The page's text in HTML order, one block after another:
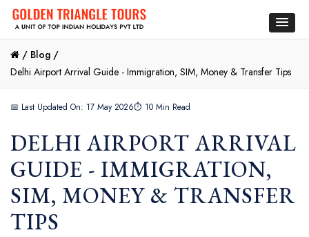
/ Blog /
Delhi Airport Arrival Guide - Immigration, SIM, Money & Transfer Tips
📅 Last Updated On: 17 May 2026⏱ 10 Min Read
DELHI AIRPORT ARRIVAL
GUIDE - IMMIGRATION,
SIM, MONEY & TRANSFER
TIPS